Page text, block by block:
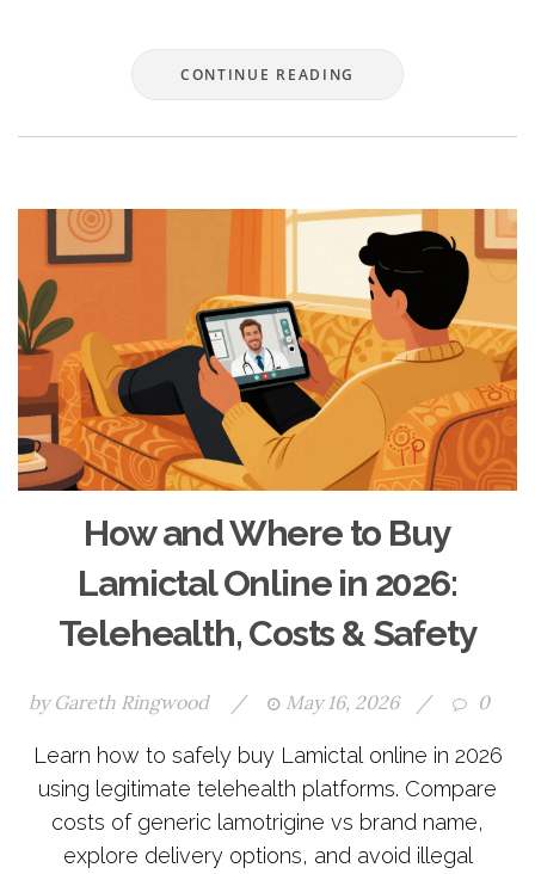
CONTINUE READING
How and Where to Buy
Lamictal Online in 2026:
Telehealth, Costs & Safety
by Gareth Ringwood / May 16, 2026 / 0
Learn how to safely buy Lamictal online in 2026
using legitimate telehealth platforms. Compare
costs of generic lamotrigine vs brand name,
explore delivery options, and avoid illegal